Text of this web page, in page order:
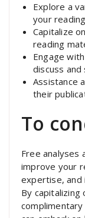
Explore a
your
Capitalize
reading
Engage
discuss
Assistance
their
To
Free analyses
improve your
expertise, and
By capitalizing
complimentary